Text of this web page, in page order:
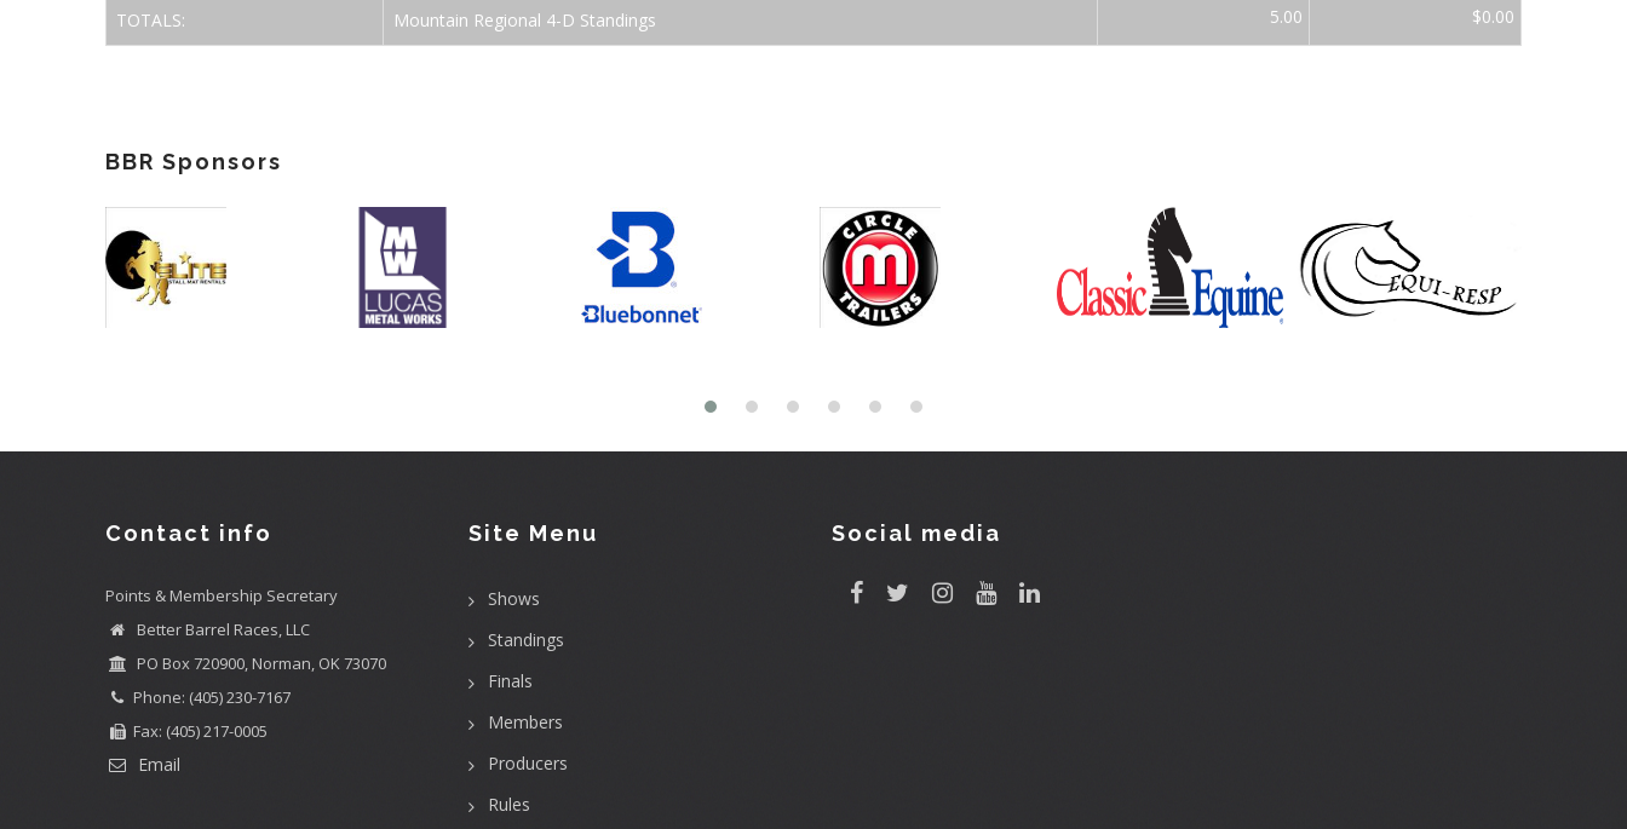
TOTALS: Mountain Regional 4-D Standings 5.00 $0.00
BBR Sponsors
Contact info
Points & Membership Secretary
Better Barrel Races, LLC
PO Box 720900, Norman, OK 73070
Phone: (405) 230-7167
Fax: (405) 217-0005
Email
Site Menu
Shows
Standings
Finals
Members
Producers
Rules
Social media